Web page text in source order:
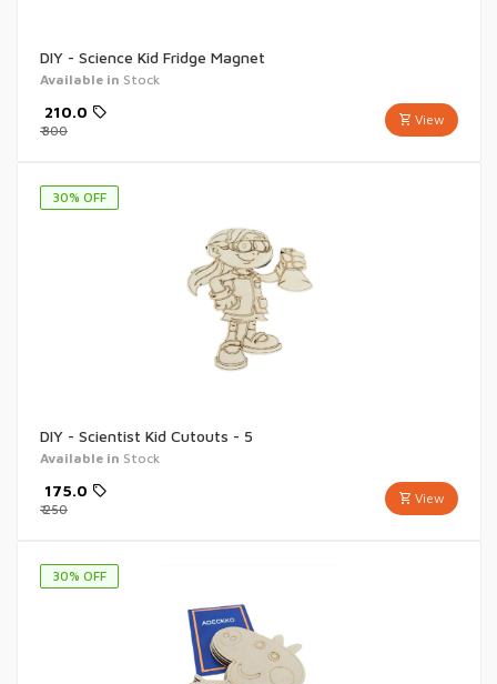
DIY - Science Kid Fridge Magnet
Available in Stock
View
210.0
₹300
30% OFF
DIY - Scientist Kid Cutouts - 5
Available in Stock
View
175.0
₹250
30% OFF